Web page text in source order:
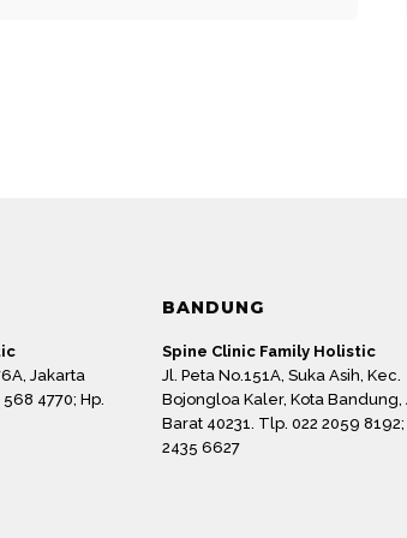
I comment.
Jakarta
4770; Hp.
BANDUNG
Spine Clinic Family Holistic
Jl. Peta No.151A, Suka Asih, Kec.
Bojongloa Kaler, Kota Bandung,
Barat 40231. Tlp. 022 2059 8192;
2435 6627